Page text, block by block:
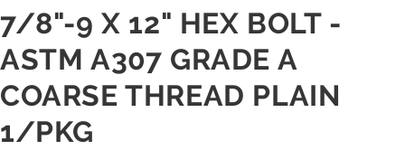
7/8"-9 X 12" HEX BOLT -
ASTM A307 GRADE A
COARSE THREAD PLAIN
1/PKG